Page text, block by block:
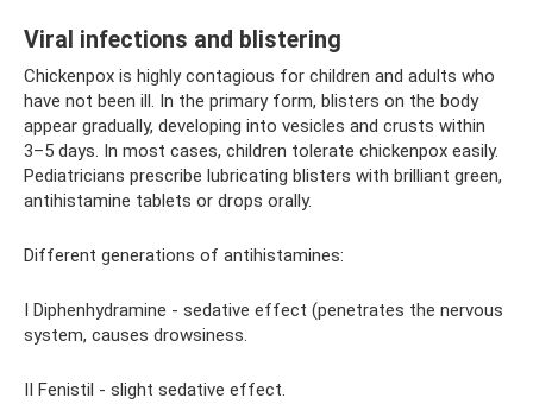
Viral infections and blistering
Chickenpox is highly contagious for children and adults who
have not been ill. In the primary form, blisters on the body
appear gradually, developing into vesicles and crusts within
3–5 days. In most cases, children tolerate chickenpox easily.
Pediatricians prescribe lubricating blisters with brilliant green,
antihistamine tablets or drops orally.
Different generations of antihistamines:
I Diphenhydramine - sedative effect (penetrates the nervous
system, causes drowsiness.
II Fenistil - slight sedative effect.